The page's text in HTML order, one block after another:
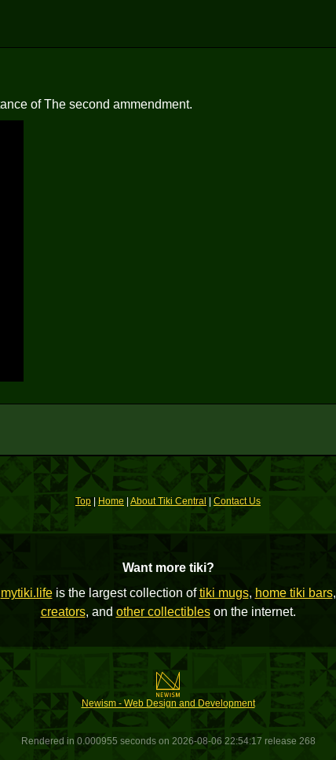
of The second ammendment.
Top Home About Tiki Central |Contact Us
Want more tiki?
mytiki.lifeis the largest collection oftiki mugs, home tiki bars,
creators, and other collectibleson the internet.
Newism - Web Design and Development
Rendered in 0.000955 seconds on 2026-08-06 22:54:17 release 268